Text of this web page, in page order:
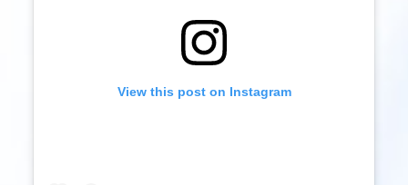
View this post on Instagram